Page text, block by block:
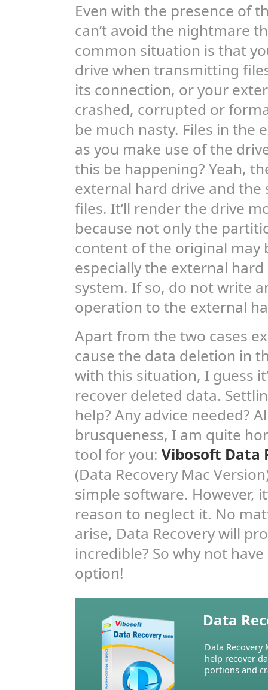
Even with the presence of
can’t avoid the nightmare
common situation is that
drive when transmitting
its connection, or your
crashed, corrupted or
be much nasty. Files in the
as you make use of the
this be happening? Yeah,
external hard drive and
files. It’ll render the drive
because not only the
content of the original may
especially the external
system. If so, do not write
operation to the external
Apart from the two cases
cause the data deletion in
with this situation, I guess
recover deleted data.
help? Any advice needed?
brusqueness, I am quite
tool for you: Vibosoft Data
(Data Recovery Mac
simple software. However,
reason to neglect it. No
arise, Data Recovery will
incredible? So why not
option!
Data
Data
help recover
portions and